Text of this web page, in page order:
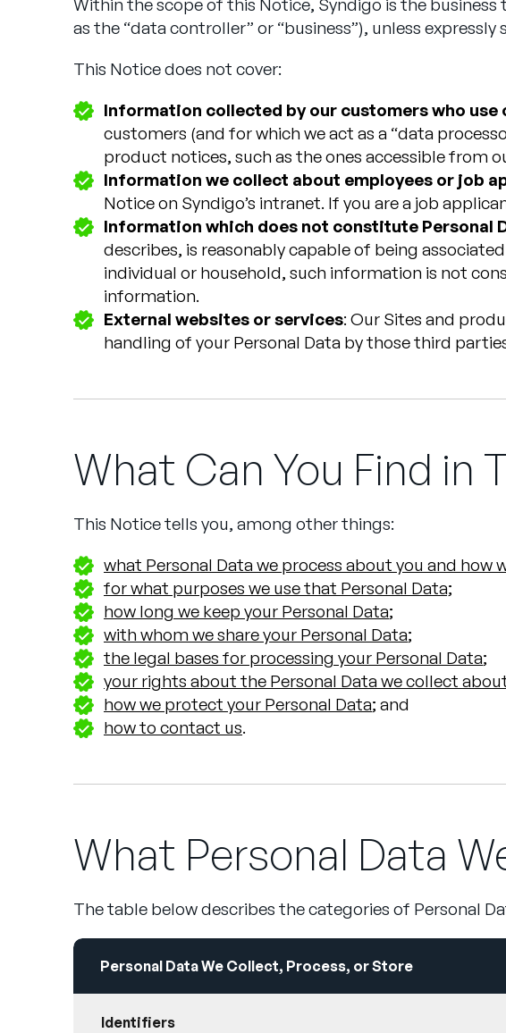
as the “data controller” or “business”), unless expressly
This Notice does not cover:
Information collected by our customers who use
customers (and for which we act as a “data
product notices, such as the ones accessible from
Information we collect about employees or job
Notice on Syndigo’s intranet. If you are a job
Information which does not constitute Personal
describes, is reasonably capable of being
individual or household, such information is not
information.
External websites or services: Our Sites and
handling of your Personal Data by those third
What Can You Find in
This Notice tells you, among other things:
what Personal Data we process about you and how
for what purposes we use that Personal Data;
how long we keep your Personal Data;
with whom we share your Personal Data;
the legal bases for processing your Personal Data;
your rights about the Personal Data we collect
how we protect your Personal Data; and
how to contact us.
What Personal Data
The table below describes the categories of Personal
Personal Data We Collect, Process, or Store
Identifiers